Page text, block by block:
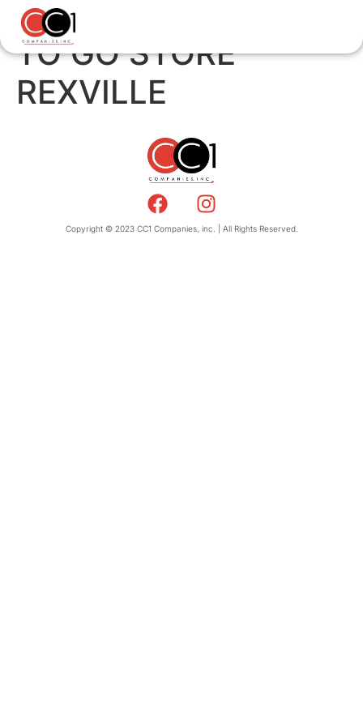
TO GO STORE
REXVILLE
Copyright © 2023 CC1 Companies, inc. | All Rights Reserved.